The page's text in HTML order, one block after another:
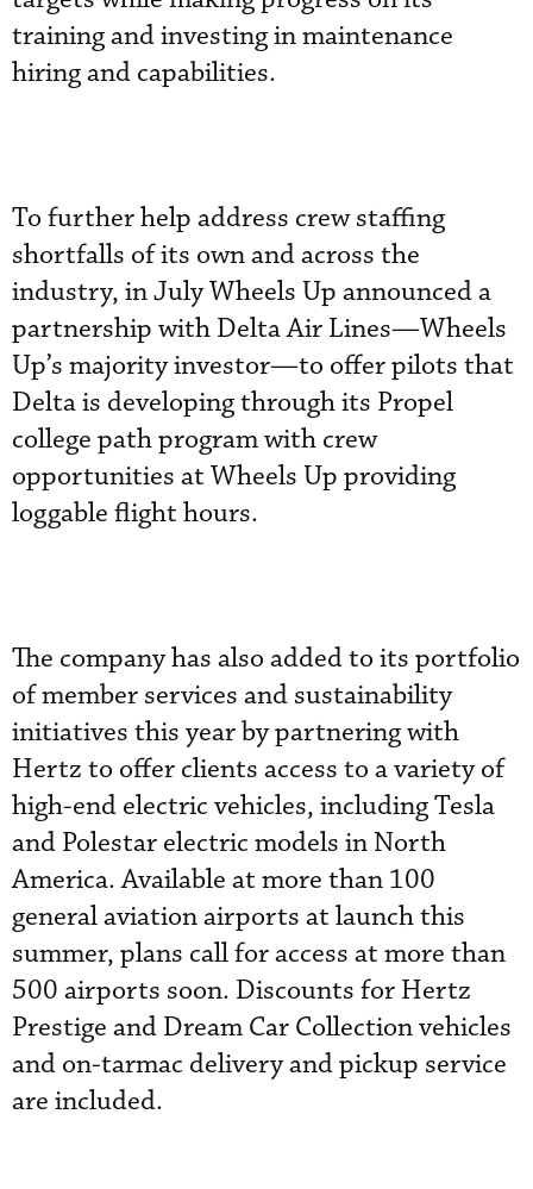
training and investing in maintenance
hiring and capabilities.
To further help address crew staffing
shortfalls of its own and across the
industry, in July Wheels Up announced a
partnership with Delta Air Lines—Wheels
Up’s majority investor—to offer pilots that
Delta is developing through its Propel
college path program with crew
opportunities at Wheels Up providing
loggable flight hours.
The company has also added to its portfolio
of member services and sustainability
initiatives this year by partnering with
Hertz to offer clients access to a variety of
high-end electric vehicles, including Tesla
and Polestar electric models in North
America. Available at more than 100
general aviation airports at launch this
summer, plans call for access at more than
500 airports soon. Discounts for Hertz
Prestige and Dream Car Collection vehicles
and on-tarmac delivery and pickup service
are included.